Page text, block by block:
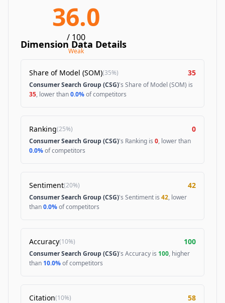
36.0
/ 100
Weak
Dimension Data Details
Share of Model (SOM)(35%) 35
Consumer Search Group (CSG)'s Share of Model (SOM) is
35, lower than0.0%of competitors
Ranking(25%) 0
Consumer Search Group (CSG)'s Ranking is 0, lower than
0.0%of competitors
Sentiment(20%) 42
Consumer Search Group (CSG)'s Sentiment is 42, lower
than0.0%of competitors
Accuracy(10%) 100
Consumer Search Group (CSG)'s Accuracy is 100, higher
than 10.0%of competitors
Citation(10%) 58